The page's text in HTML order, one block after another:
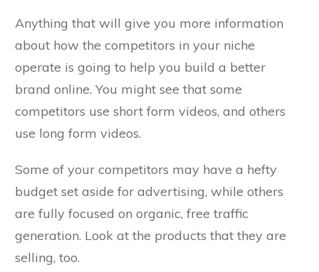
Anything that will give you more information
about how the competitors in your niche
operate is going to help you build a better
brand online. You might see that some
competitors use short form videos, and others
use long form videos.
Some of your competitors may have a hefty
budget set aside for advertising, while others
are fully focused on organic, free traffic
generation. Look at the products that they are
selling, too.